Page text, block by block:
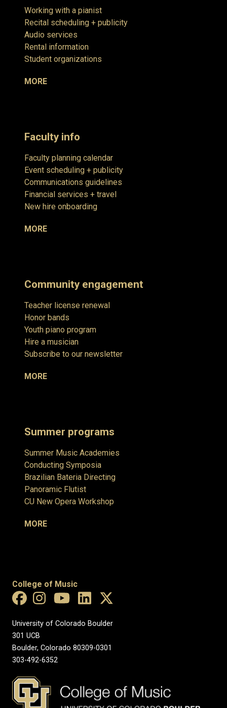
Working with a pianist
Recital scheduling + publicity
Audio services
Rental information
Student organizations
MORE
Faculty info
Faculty planning calendar
Event scheduling + publicity
Communications guidelines
Financial services + travel
New hire onboarding
MORE
Community engagement
Teacher license renewal
Honor bands
Youth piano program
Hire a musician
Subscribe to our newsletter
MORE
Summer programs
Summer Music Academies
Conducting Symposia
Brazilian Bateria Directing
Panoramic Flutist
CU New Opera Workshop
MORE
College of Music
University of Colorado Boulder
301 UCB
Boulder, Colorado 80309-0301
303-492-6352